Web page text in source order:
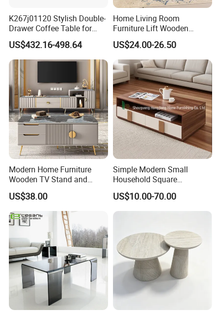
K267j01120 Stylish Double-
Drawer Coffee Table for
Modern Living Rooms
US$432.16-498.64
Home Living Room
Furniture Lift Wooden
Storage Table
US$24.00-26.50
Modern Home Furniture
Wooden TV Stand and
Coffee Table for Stylish
Living Room TV Cabinet
US$38.00
Simple Modern Small
Household Square
Scandinavian Style Slab
Coffee Table
US$10.00-70.00